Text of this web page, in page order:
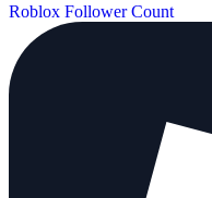
Roblox Follower Count